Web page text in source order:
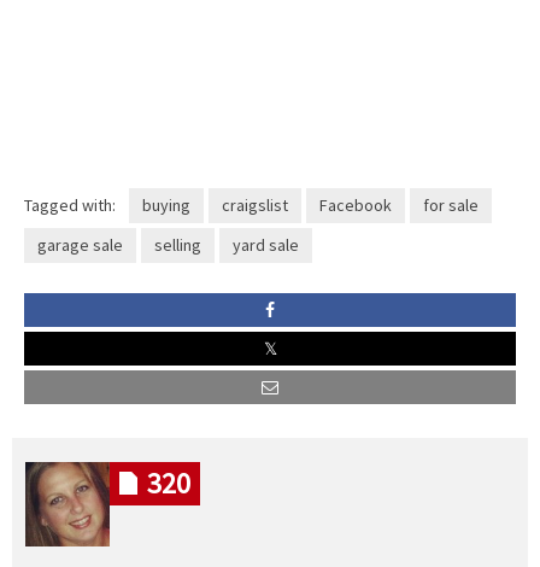
Tagged with: buying craigslist Facebook
for sale
garage sale
selling yard sale
320